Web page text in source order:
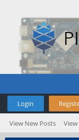
Login
View New Posts